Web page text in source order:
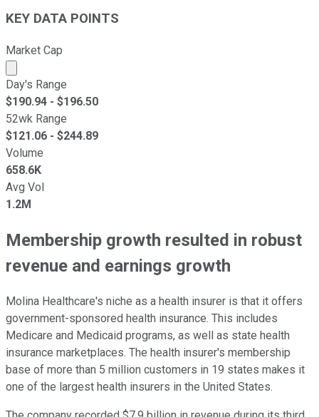
KEY DATA POINTS
Market Cap
Market cap calculated using publicly traded shares
Day's Range
$190.94 - $196.50
52wk Range
$121.06 - $244.89
Volume
658.6K
Avg Vol
1.2M
Membership growth resulted in robust
revenue and earnings growth
Molina Healthcare's niche as a health insurer is that it offers
government-sponsored health insurance. This includes
Medicare and Medicaid programs, as well as state health
insurance marketplaces. The health insurer's membership
base of more than 5 million customers in 19 states makes it
one of the largest health insurers in the United States.